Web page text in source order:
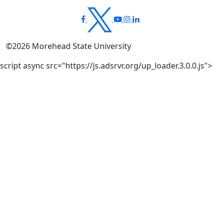
©2026 Morehead State University
script async src="https://js.adsrvr.org/up_loader.3.0.0.js">